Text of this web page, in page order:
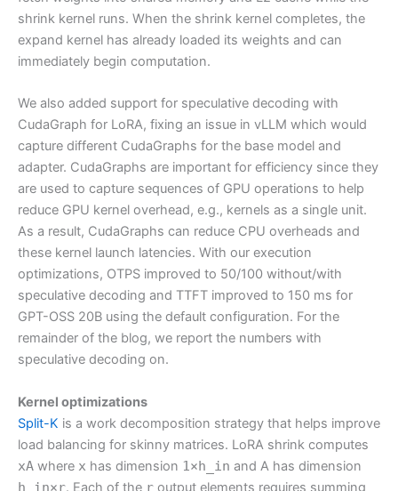
shrink kernel runs. When the shrink kernel completes, the
expand kernel has already loaded its weights and can
immediately begin computation.
We also added support for speculative decoding with
CudaGraph for LoRA, fixing an issue in vLLM which would
capture different CudaGraphs for the base model and
adapter. CudaGraphs are important for efficiency since they
are used to capture sequences of GPU operations to help
reduce GPU kernel overhead, e.g., kernels as a single unit.
As a result, CudaGraphs can reduce CPU overheads and
these kernel launch latencies. With our execution
optimizations, OTPS improved to 50/100 without/with
speculative decoding and TTFT improved to 150 ms for
GPT-OSS 20B using the default configuration. For the
remainder of the blog, we report the numbers with
speculative decoding on.
Kernel optimizations
Split-K is a work decomposition strategy that helps improve
load balancing for skinny matrices. LoRA shrink computes
xA where x has dimension 1×h_in and A has dimension
h_in×r. Each of the r output elements requires summing